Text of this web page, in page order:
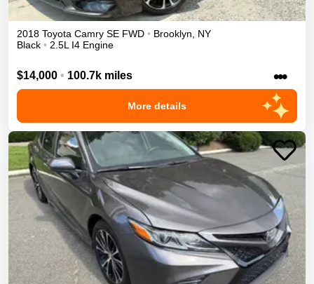
2018 Toyota Camry SE FWD • Brooklyn, NY
Black • 2.5L I4 Engine
$14,000 • 100.7k miles •••
More details